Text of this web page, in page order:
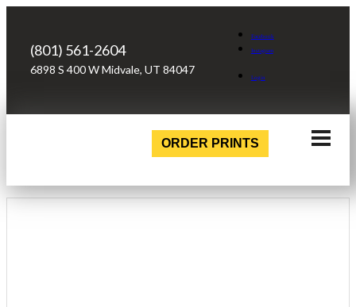
(801) 561-2604
6898 S 400 W Midvale, UT 84047
Facebook
Instagram
Login
ORDER PRINTS